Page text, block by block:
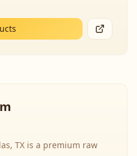
TX is a premium raw